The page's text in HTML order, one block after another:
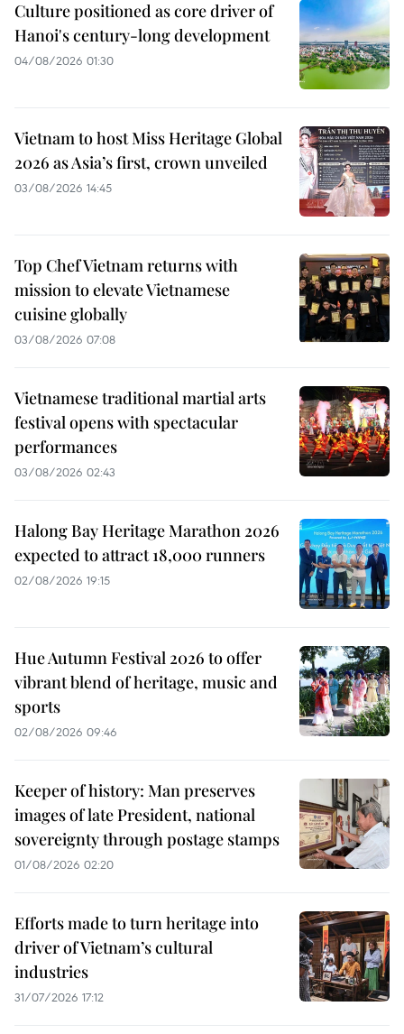
Culture positioned as core driver of
Hanoi's century-long development
04/08/2026 01:30
Vietnam to host Miss Heritage Global
2026 as Asia’s first, crown unveiled
03/08/2026 14:45
Top Chef Vietnam returns with
mission to elevate Vietnamese
cuisine globally
03/08/2026 07:08
Vietnamese traditional martial arts
festival opens with spectacular
performances
03/08/2026 02:43
Halong Bay Heritage Marathon 2026
expected to attract 18,000 runners
02/08/2026 19:15
Hue Autumn Festival 2026 to offer
vibrant blend of heritage, music and
sports
02/08/2026 09:46
Keeper of history: Man preserves
images of late President, national
sovereignty through postage stamps
01/08/2026 02:20
Efforts made to turn heritage into
driver of Vietnam’s cultural
industries
31/07/2026 17:12